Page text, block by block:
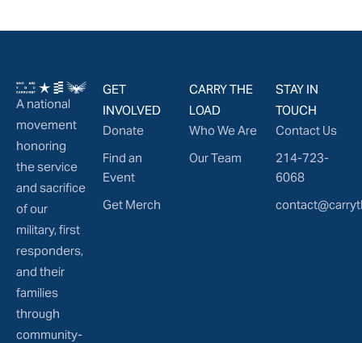
A national
movement
honoring
the service
and sacrifice
of our
military, first
responders,
and their
families
through
community-
GET
INVOLVED
Donate
Find an
Event
Get Merch
CARRY THE
LOAD
Who We Are
Our Team
STAY IN
TOUCH
Contact Us
214-723-
6068